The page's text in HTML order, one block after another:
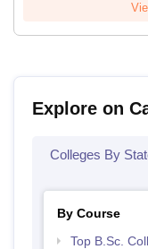
Explore on
Colleges By
By Course
Top B.Sc.